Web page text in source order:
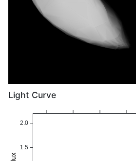
Light Curve
1.5
2.0